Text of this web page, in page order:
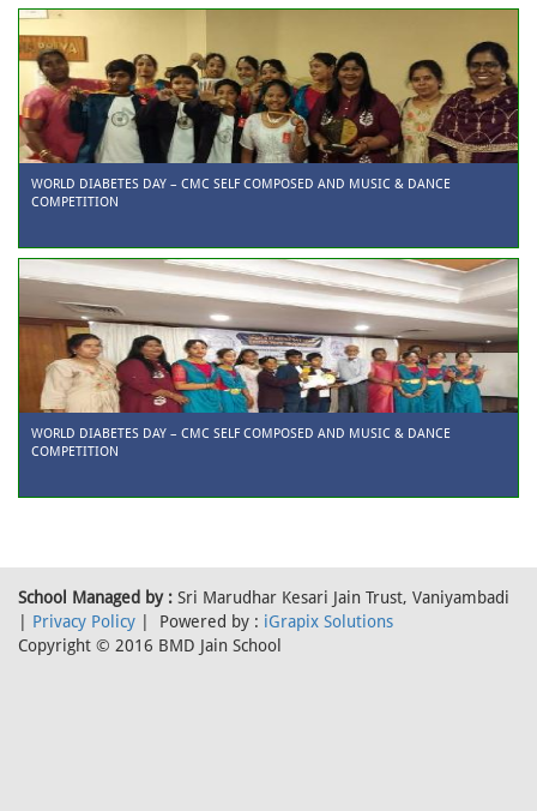
WORLD DIABETES DAY – CMC SELF COMPOSED AND MUSIC & DANCE
COMPETITION
WORLD DIABETES DAY – CMC SELF COMPOSED AND MUSIC & DANCE
COMPETITION
School Managed by : Sri Marudhar Kesari Jain Trust, Vaniyambadi
Privacy Policy | Powered by : iGrapix Solutions
Copyright © 2016 BMD Jain School